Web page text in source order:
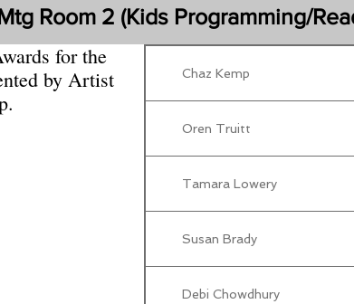
Room 2 (Kids Programming/
for the
by Artist
Chaz Kemp
Oren Truitt
Tamara Lowery
Susan Brady
Debi Chowdhury